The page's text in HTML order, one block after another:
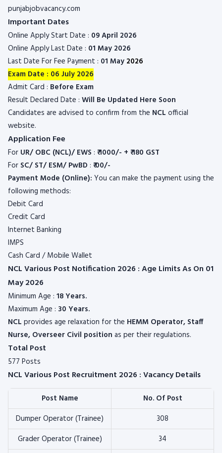
punjabjobvacancy.com
Important Dates
Online Apply Start Date : 09 April 2026
Online Apply Last Date : 01 May 2026
Last Date For Fee Payment : 01 May 2026
Exam Date : 06 July 2026
Admit Card : Before Exam
Result Declared Date : Will Be Updated Here Soon
Candidates are advised to confirm from the NCL official
website.
Application Fee
For UR/ OBC (NCL)/ EWS : ₹ 1000/- + ₹ 180 GST
For SC/ ST/ ESM/ PwBD : ₹ 00/-
Payment Mode (Online): You can make the payment using the
following methods:
Debit Card
Credit Card
Internet Banking
IMPS
Cash Card / Mobile Wallet
NCL Various Post Notification 2026 : Age Limits As On 01
May 2026
Minimum Age : 18 Years.
Maximum Age : 30 Years.
NCL provides age relaxation for the HEMM Operator, Staff
Nurse, Overseer Civil position as per their regulations.
Total Post
577 Posts
NCL Various Post Recruitment 2026 : Vacancy Details
Post Name
No. Of Post
Dumper Operator (Trainee)
308
Grader Operator (Trainee)
34